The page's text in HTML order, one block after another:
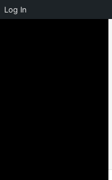
Log In